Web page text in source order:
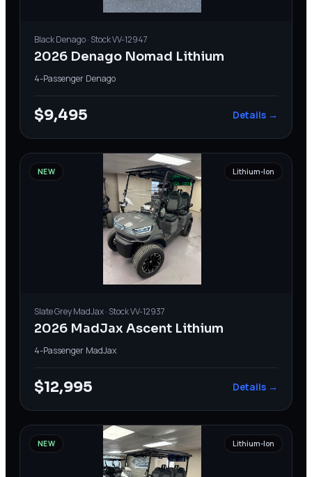
BlackDenago· StockVV-12947
2026 Denago Nomad Lithium
4-Passenger Denago
$9,495 Details →
NEW Lithium-Ion
Slate GreyMadJax· StockVV-12937
2026 MadJax Ascent Lithium
4-Passenger MadJax
$12,995 Details →
NEW Lithium-Ion